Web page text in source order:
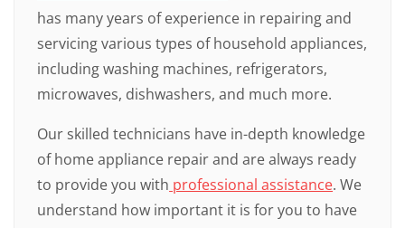
has many years of experience in repairing and
servicing various types of household appliances,
including washing machines, refrigerators,
microwaves, dishwashers, and much more.
Our skilled technicians have in-depth knowledge
of home appliance repair and are always ready
to provide you with professional assistance. We
understand how important it is for you to have